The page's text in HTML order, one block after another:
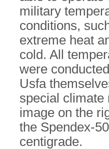
military
conditions,
extreme heat
cold. All
were
Usfa
special climate
image on the
the Spendex-
centigrade.